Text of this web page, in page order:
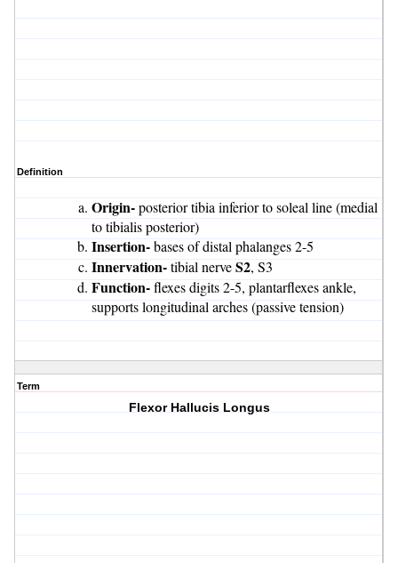
Definition
Origin-posterior tibia inferior to soleal line (medial
to tibialis posterior)
Insertion-bases of distal phalanges 2-5
Innervation-tibial nerveS2, S3
Function-flexes digits 2-5, plantarflexes ankle,
supports longitudinal arches (passive tension)
Term
Flexor Hallucis Longus